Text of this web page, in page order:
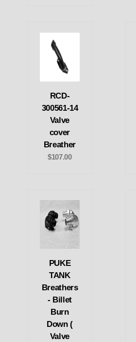
RCD-
300561-14
Valve
cover
Breather
$107.00
PUKE
TANK
Breathers
- Billet
Burn
Down (
Valve